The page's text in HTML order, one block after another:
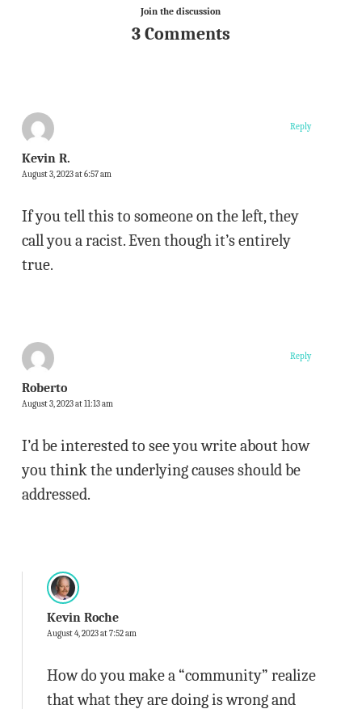
Join the discussion
3 Comments
Kevin R.
August 3, 2023 at 6:57 am
If you tell this to someone on the left, they
call you a racist. Even though it’s entirely
true.
Reply
Roberto
August 3, 2023 at 11:13 am
I’d be interested to see you write about how
you think the underlying causes should be
addressed.
Reply
Kevin Roche
August 4, 2023 at 7:52 am
How do you make a “community” realize
that what they are doing is wrong and